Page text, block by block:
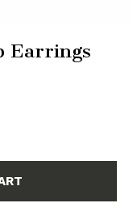
Earrings